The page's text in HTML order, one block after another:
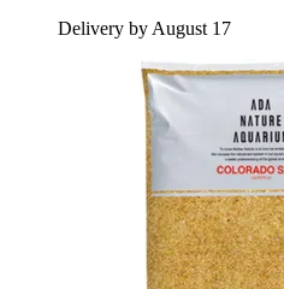
Delivery by August 17